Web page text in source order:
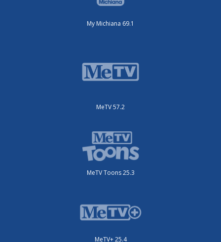
My Michiana 69.1
MeTV 57.2
MeTV Toons 25.3
MeTV+ 25.4